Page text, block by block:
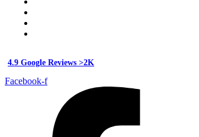
4.9 Google Reviews >2K
Facebook-f